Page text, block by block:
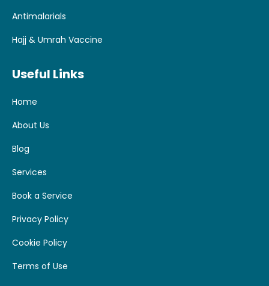
Useful Links
Home
About Us
Blog
Services
Book a Service
Privacy Policy
Cookie Policy
Terms of Use
Antimalarials
Hajj & Umrah Vaccine